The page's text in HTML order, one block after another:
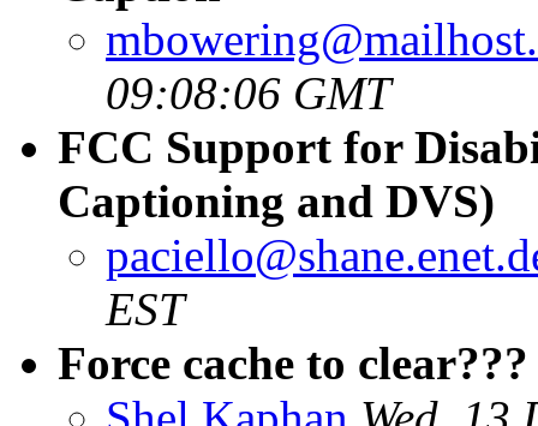
09:08:06 GMT
FCC Support for
Captioning and DVS)
EST
Force cache to clear???